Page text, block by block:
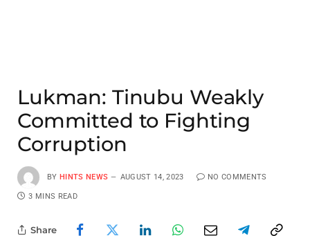
Lukman: Tinubu Weakly
Committed to Fighting
Corruption
BY HINTS NEWS AUGUST 14, 2023 NO COMMENTS
3 MINS READ
Share